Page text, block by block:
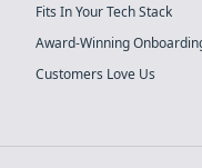
Fits In Your Tech Stack
Award-Winning
Customers Love Us